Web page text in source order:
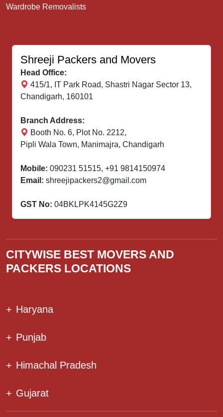
Wardrobe Removalists
Shreeji Packers and Movers
Head Office:
415/1, IT Park Road, Shastri Nagar Sector 13,
Chandigarh, 160101
Branch Address:
Booth No. 6, Plot No. 2212,
Pipli Wala Town, Manimajra, Chandigarh
Mobile: 090231 51515, +91 9814150974
Email: shreejipackers2@gmail.com
GST No: 04BKLPK4145G2Z9
CITYWISE BEST MOVERS AND
PACKERS LOCATIONS
+ Haryana
+ Punjab
+ Himachal Pradesh
+ Gujarat